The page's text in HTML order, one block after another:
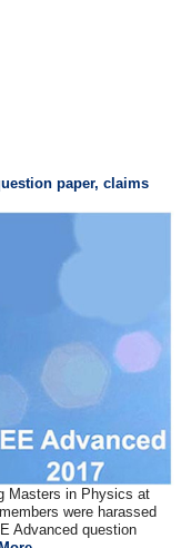
paper, claims
Masters in Physics at
were harassed
Advanced question